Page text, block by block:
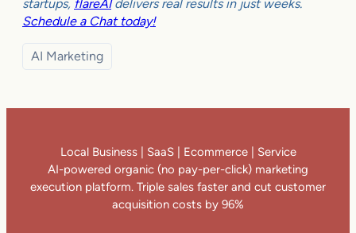
startups, flareAIdelivers real results in just weeks.
Schedule a Chat today!
AI Marketing
Local Business | SaaS | Ecommerce | Service
AI-powered organic (no pay-per-click) marketing
execution platform. Triple sales faster and cut customer
acquisition costs by 96%